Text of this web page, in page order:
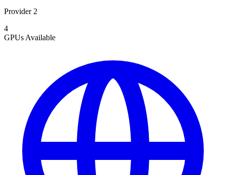
Provider 2
4
GPUs Available